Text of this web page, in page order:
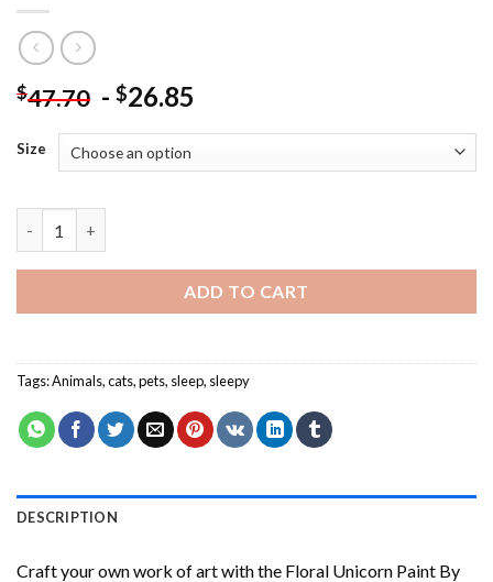
$47.70 - $26.85
Size
ADD TO CART
Tags:Animals,cats,pets, sleep, sleepy
DESCRIPTION
Craft your own work of art with the Floral Unicorn Paint By